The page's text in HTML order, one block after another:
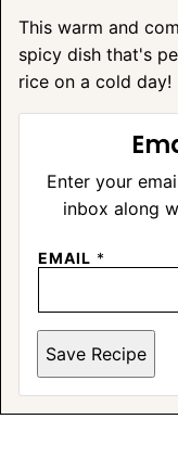
This warm and
spicy dish that's
rice on a cold day!
Enter your
inbox along
EMAIL *
Save Recipe
A
L